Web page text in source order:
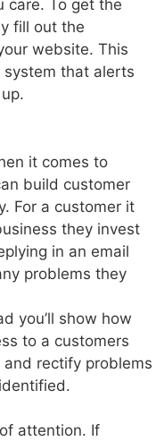
care. To get the
fill out the
website. This
that alerts
it comes to
build customer
For a customer it
they invest
in an email
problems they
you’ll show how
to a customers
rectify problems
attention. If